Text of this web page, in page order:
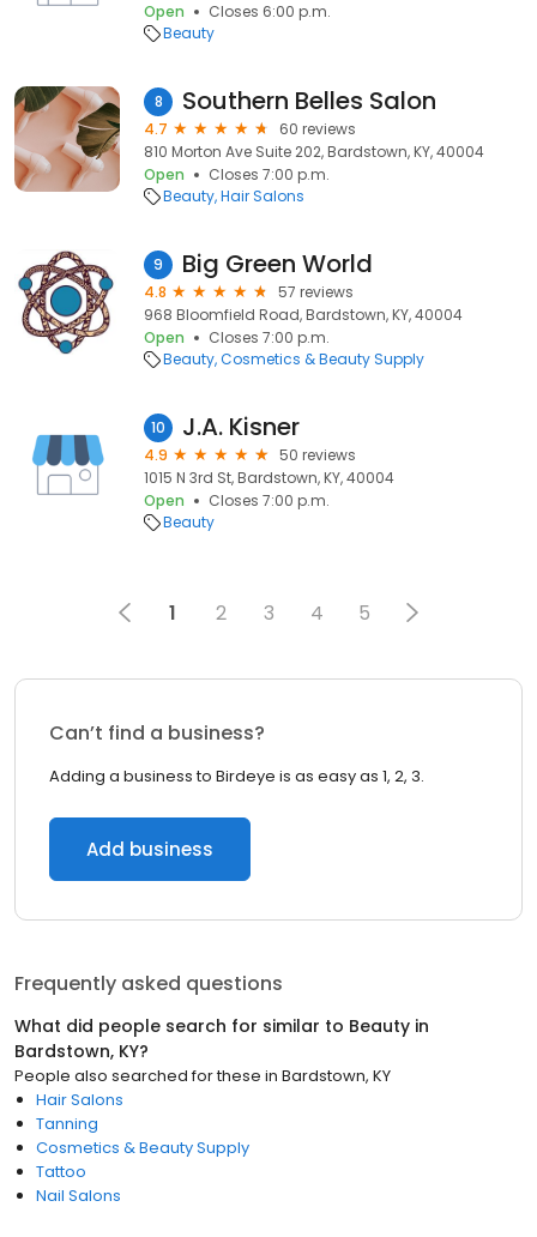
Open
Closes 6:00 p.m.
Beauty
8 Southern Belles Salon
4.7
60 reviews
810 Morton Ave Suite 202, Bardstown, KY, 40004
Open
Closes 7:00 p.m.
Beauty Hair Salons
9 Big Green World
4.8
57 reviews
968 Bloomfield Road, Bardstown, KY, 40004
Open
Closes 7:00 p.m.
Beauty Cosmetics & Beauty Supply
10 J.A. Kisner
4.9
50 reviews
1015 N 3rd St, Bardstown, KY, 40004
Open
Closes 7:00 p.m.
Beauty
1 2 3 4 5
Can’t find a business?
Adding a business to Birdeye is as easy as 1, 2, 3.
Add business
Frequently asked questions
What did people search for similar to Beauty in
Bardstown, KY?
People also searched for these in Bardstown, KY
Hair Salons
Tanning
Cosmetics & Beauty Supply
Tattoo
Nail Salons